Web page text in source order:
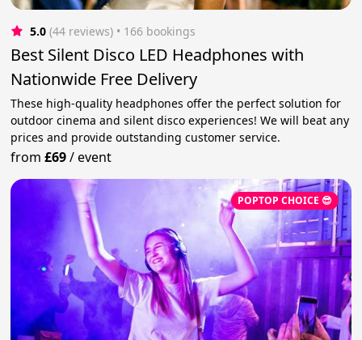
5.0 (44 reviews) • 166 bookings
Best Silent Disco LED Headphones with
Nationwide Free Delivery
These high-quality headphones offer the perfect solution for
outdoor cinema and silent disco experiences! We will beat any
prices and provide outstanding customer service.
from£69/event
POPTOP CHOICE 😎